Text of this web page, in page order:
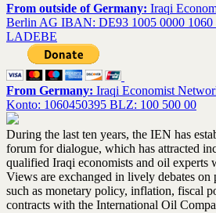
From outside of Germany: Iraqi
Berlin AG IBAN: DE93 1005 0000 1060
LADEBE
From Germany: Iraqi Economist
Konto: 1060450395 BLZ: 100 500 00
During the last ten years, the IEN has
forum for dialogue, which has attracted
qualified Iraqi economists and oil experts
Views are exchanged in lively debates on
such as monetary policy, inflation, fiscal
contracts with the International Oil